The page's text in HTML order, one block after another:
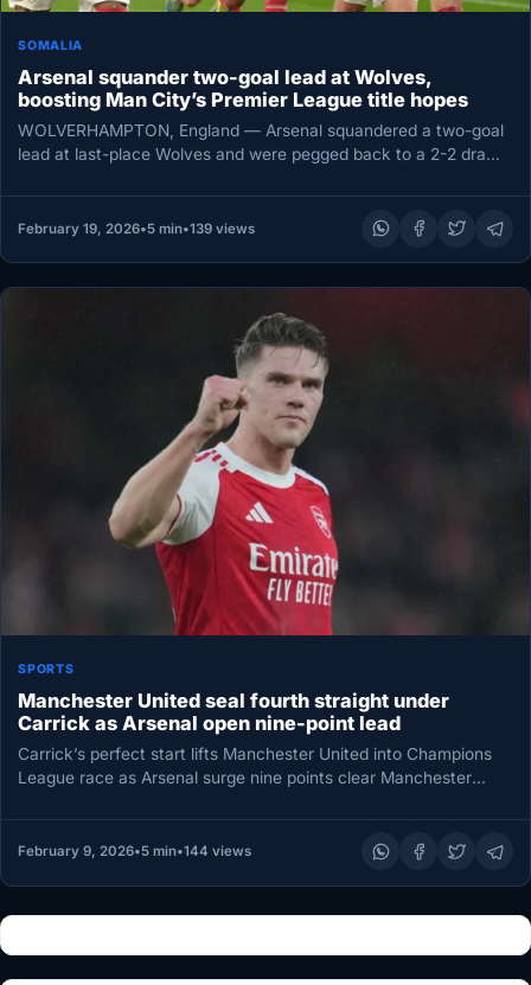
SOMALIA
Arsenal squander two-goal lead at Wolves,
boosting Man City’s Premier League title hopes
WOLVERHAMPTON, England — Arsenal squandered a two-goal
lead at last-place Wolves and were pegged back to a 2-2 draw
February 19, 2026•5 min•139 views
SPORTS
Manchester United seal fourth straight under
Carrick as Arsenal open nine-point lead
Carrick’s perfect start lifts Manchester United into Champions
League race as Arsenal surge nine points clear Manchester
February 9, 2026•5 min•144 views